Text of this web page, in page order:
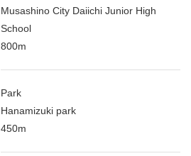
Musashino City Daiichi Junior High
School
800m
Park
Hanamizuki park
450m